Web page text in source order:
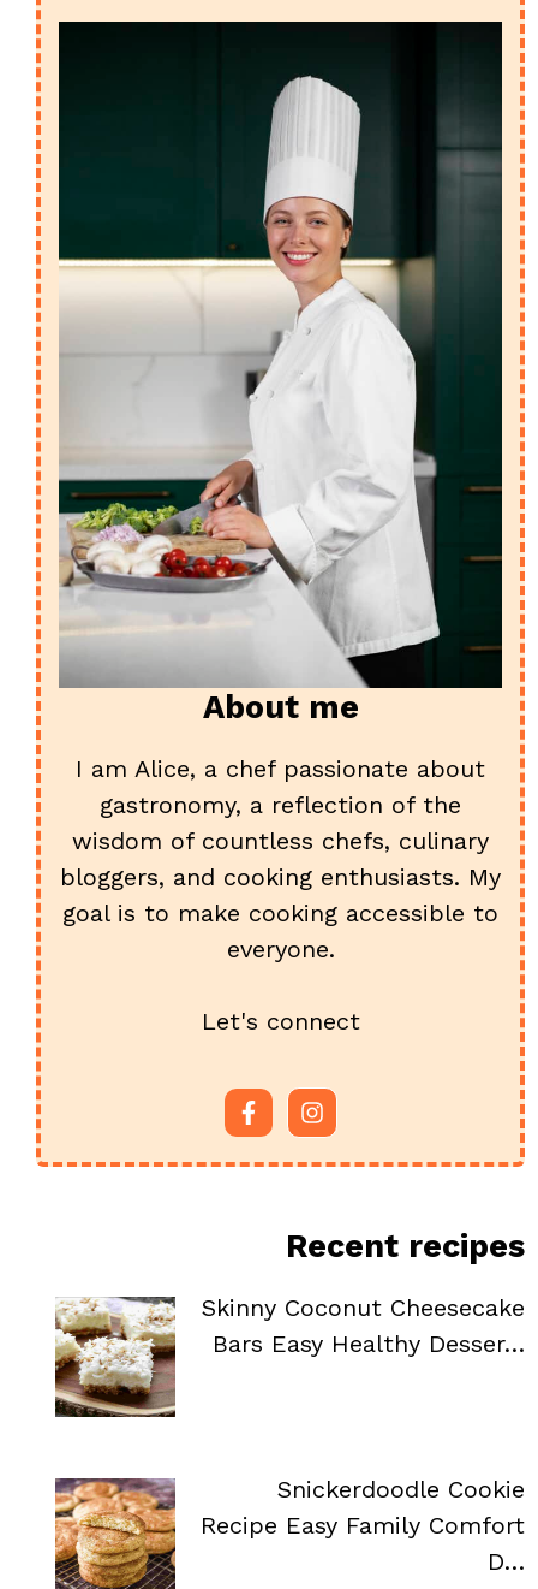
About me
I am Alice, a chef passionate about
gastronomy, a reflection of the
wisdom of countless chefs, culinary
bloggers, and cooking enthusiasts. My
goal is to make cooking accessible to
everyone.
Let's connect
Recent recipes
Skinny Coconut Cheesecake
Bars Easy Healthy Desser…
Snickerdoodle Cookie
Recipe Easy Family Comfort
D…